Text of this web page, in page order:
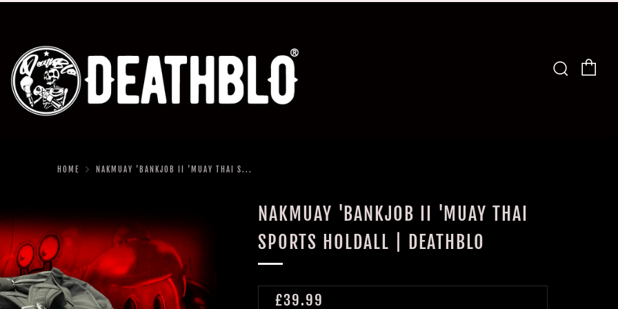
Search
HOME NAKMUAY 'BANKJOB II 'MUAY THAI S...
NAKMUAY 'BANKJOB II 'MUAY THAI
SPORTS HOLDALL | DEATHBLO
REGULAR
£39.99